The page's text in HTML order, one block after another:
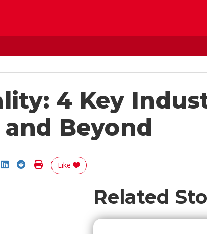
4 Key
Beyond
on Facebook
on Twitter
Share on LinkedIn
Share on Reddit
Print Story
Like
Related